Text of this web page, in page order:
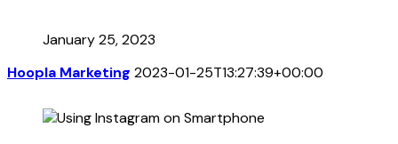
January 25, 2023
Hoopla Marketing 2023-01-25T13:27:39+00:00